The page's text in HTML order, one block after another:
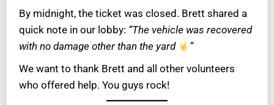
By midnight, the ticket was closed. Brett shared a
quick note in our lobby: “The vehicle was recovered
with no damage other than the yard
”
We want to thank Brett and all other volunteers
who offered help. You guys rock!